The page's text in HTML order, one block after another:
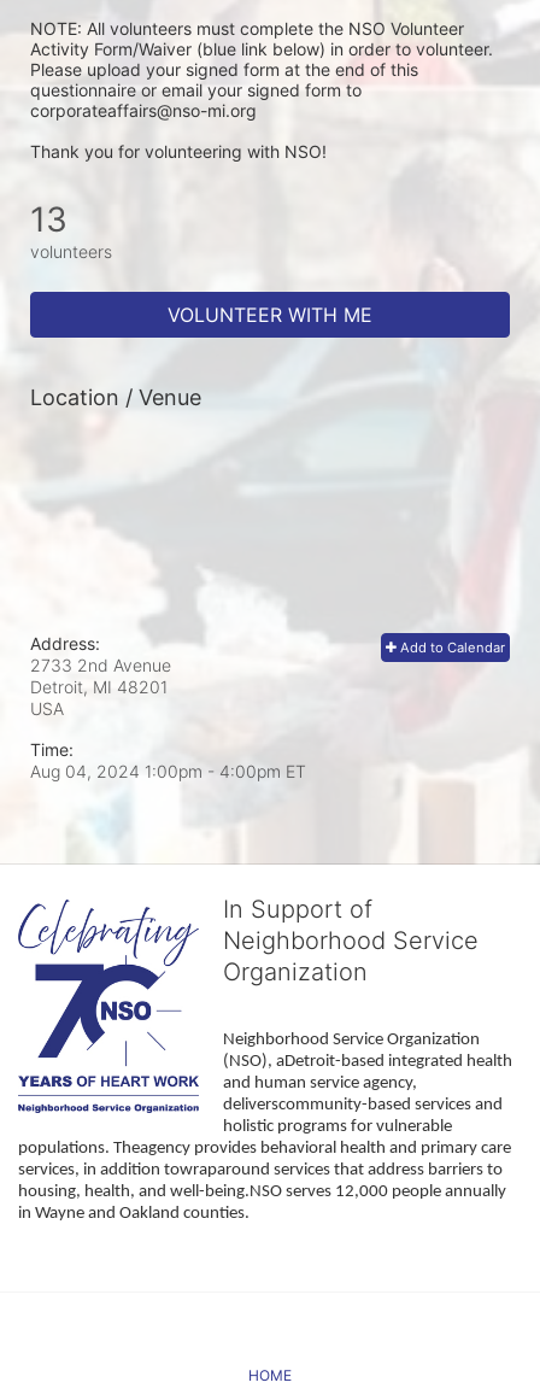
NOTE: All volunteers must complete the NSO Volunteer
Activity Form/Waiver (blue link below) in order to volunteer.
Please upload your signed form at the end of this
questionnaire or email your signed form to
corporateaffairs@nso-mi.org
Thank you for volunteering with NSO!
13
volunteers
VOLUNTEER WITH ME
Location / Venue
Add to Calendar
Address:
2733 2nd Avenue
Detroit, MI 48201
USA
Time:
Aug 04, 2024 1:00pm - 4:00pm ET
In Support of
Neighborhood Service
Organization
Neighborhood Service Organization
(NSO), aDetroit-based integrated health
and human service agency,
deliverscommunity-based services and
holistic programs for vulnerable
populations. Theagency provides behavioral health and primary care
services, in addition towraparound services that address barriers to
housing, health, and well-being.NSO serves 12,000 people annually
in Wayne and Oakland counties.
HOME